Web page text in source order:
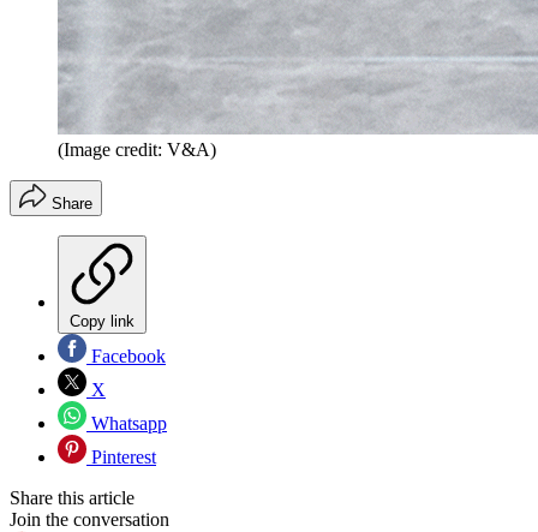
(Image credit: V&A)
Share
Copy link
Facebook
X
Whatsapp
Pinterest
Share this article
Join the conversation